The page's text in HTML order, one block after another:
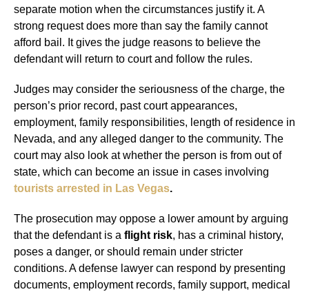
separate motion when the circumstances justify it. A
strong request does more than say the family cannot
afford bail. It gives the judge reasons to believe the
defendant will return to court and follow the rules.
Judges may consider the seriousness of the charge, the
person’s prior record, past court appearances,
employment, family responsibilities, length of residence in
Nevada, and any alleged danger to the community. The
court may also look at whether the person is from out of
state, which can become an issue in cases involving
tourists arrested in Las Vegas.
The prosecution may oppose a lower amount by arguing
that the defendant is a flight risk, has a criminal history,
poses a danger, or should remain under stricter
conditions. A defense lawyer can respond by presenting
documents, employment records, family support, medical